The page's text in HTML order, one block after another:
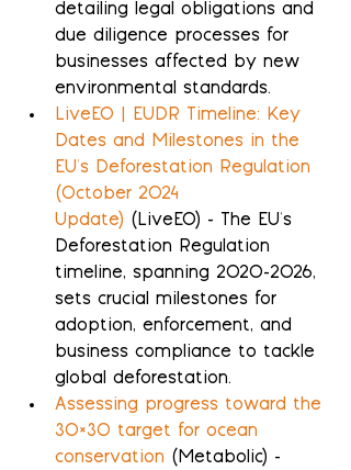
detailing legal obligations and
due diligence processes for
businesses affected by new
environmental standards.
LiveEO | EUDR Timeline: Key
Dates and Milestones in the
EU's Deforestation Regulation
(October 2024
Update) (LiveEO) - The EU's
Deforestation Regulation
timeline, spanning 2020-2026,
sets crucial milestones for
adoption, enforcement, and
business compliance to tackle
global deforestation.
Assessing progress toward the
30×30 target for ocean
conservation (Metabolic) -